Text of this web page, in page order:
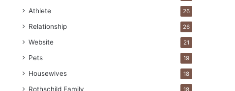
Athlete 26
Relationship 26
Website 21
Pets 19
Housewives 18
Rothschild Family 18